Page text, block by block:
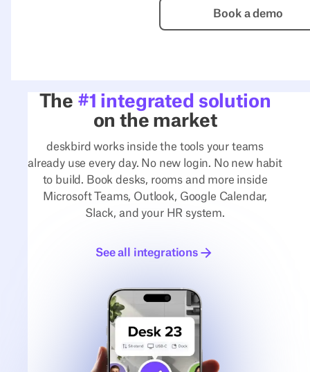
Book a demo
The #1 integrated solution
on the market
deskbird works inside the tools your teams
already use every day. No new login. No new habit
to build. Book desks, rooms and more inside
Microsoft Teams, Outlook, Google Calendar,
Slack, and your HR system.
See all integrations
See all integrations